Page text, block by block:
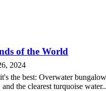
of the World
2024
the best: Overwater
the clearest turquoise